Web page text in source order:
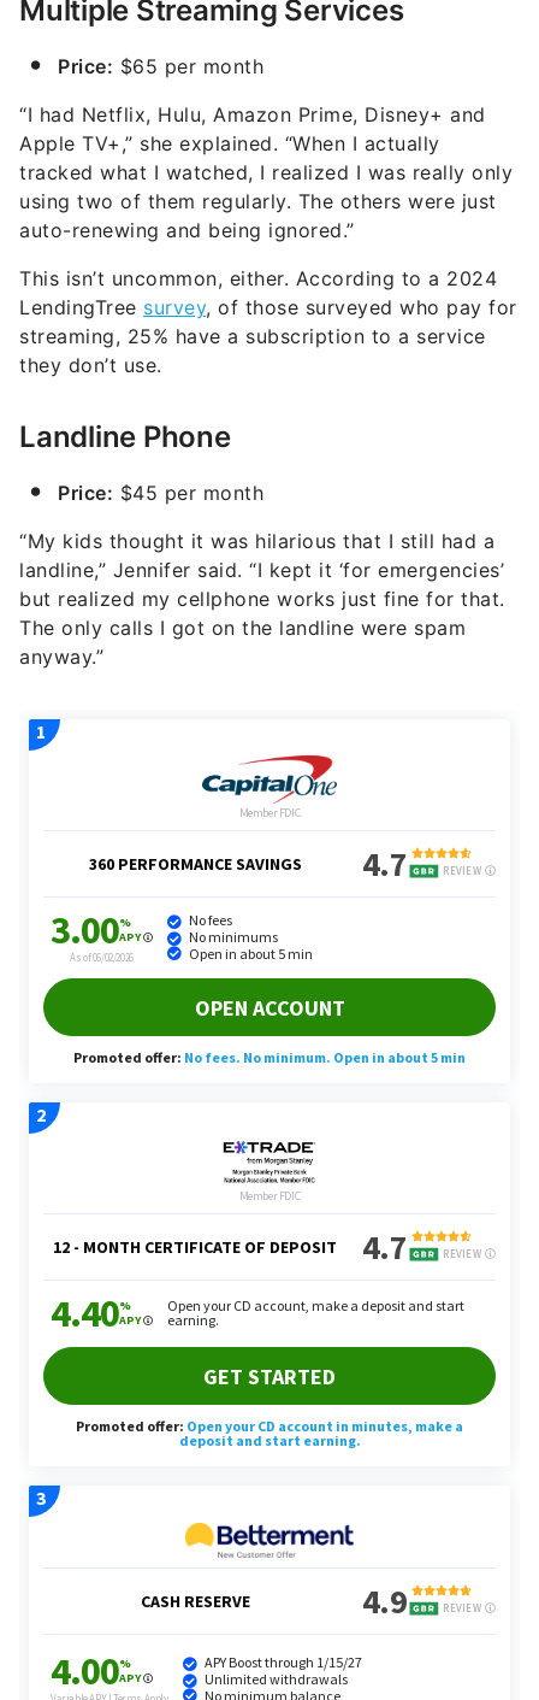
Multiple Streaming Services
Price: $65 per month
“I had Netflix, Hulu, Amazon Prime, Disney+ and
Apple TV+,” she explained. “When I actually
tracked what I watched, I realized I was really only
using two of them regularly. The others were just
auto-renewing and being ignored.”
This isn’t uncommon, either. According to a 2024
LendingTree survey, of those surveyed who pay for
streaming, 25% have a subscription to a service
they don’t use.
Landline Phone
Price: $45 per month
“My kids thought it was hilarious that I still had a
landline,” Jennifer said. “I kept it ‘for emergencies’
but realized my cellphone works just fine for that.
The only calls I got on the landline were spam
anyway.”